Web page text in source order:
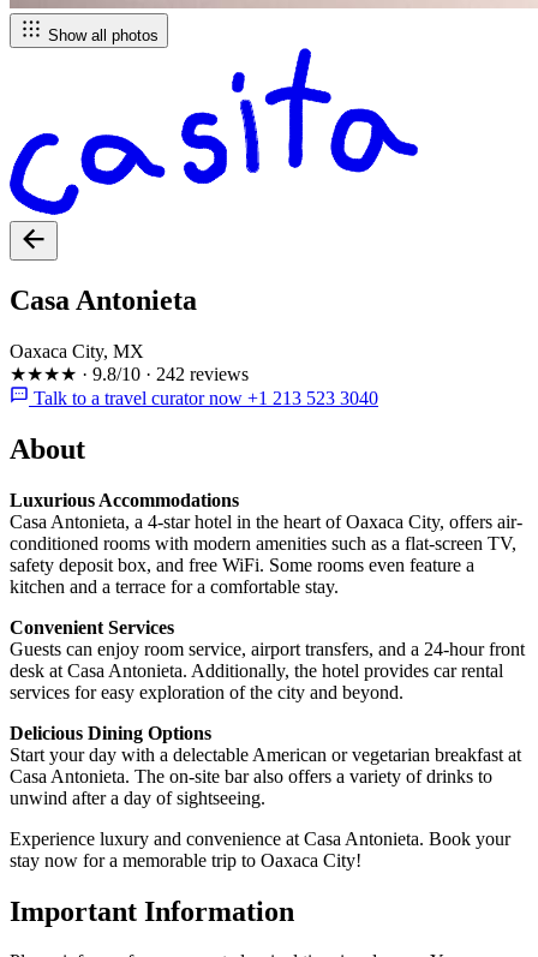
Show all photos
Casa Antonieta
Oaxaca City, MX
★★★★ · 9.8/10 · 242 reviews
Talk to a travel curator now +1 213 523 3040
About
Luxurious Accommodations
Casa Antonieta, a 4-star hotel in the heart of Oaxaca City, offers air-
conditioned rooms with modern amenities such as a flat-screen TV,
safety deposit box, and free WiFi. Some rooms even feature a
kitchen and a terrace for a comfortable stay.
Convenient Services
Guests can enjoy room service, airport transfers, and a 24-hour front
desk at Casa Antonieta. Additionally, the hotel provides car rental
services for easy exploration of the city and beyond.
Delicious Dining Options
Start your day with a delectable American or vegetarian breakfast at
Casa Antonieta. The on-site bar also offers a variety of drinks to
unwind after a day of sightseeing.
Experience luxury and convenience at Casa Antonieta. Book your
stay now for a memorable trip to Oaxaca City!
Important Information